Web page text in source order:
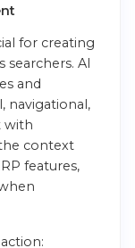
for creating
AI
and
navigational,
with
context
features,